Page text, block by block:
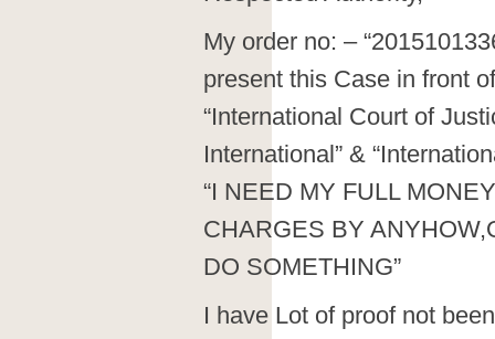
My order no: –
present this Case in front of
“International Court of
International” &
“I NEED MY FULL
CHARGES BY
DO SOMETHING”
I have Lot of proof not